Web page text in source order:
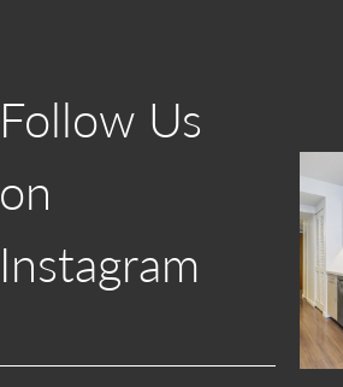
Follow Us
on
Instagram